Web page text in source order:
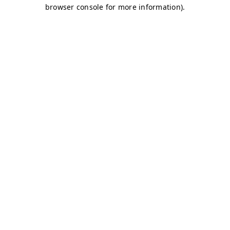
browser console for more information).